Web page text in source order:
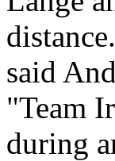
said
"Team
during